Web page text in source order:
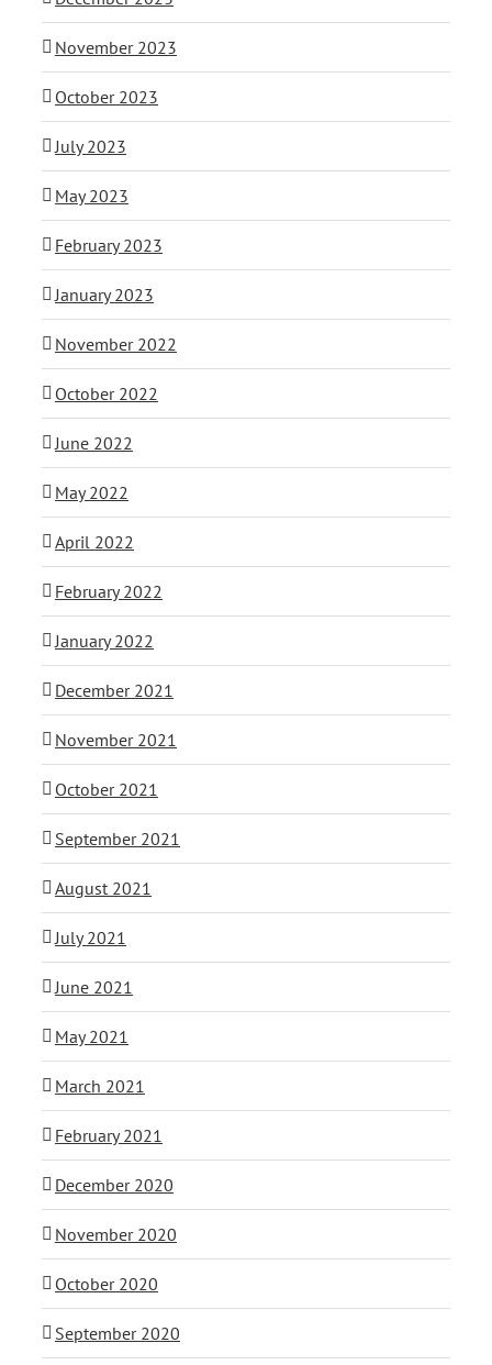
November 2023
October 2023
July 2023
May 2023
February 2023
January 2023
November 2022
October 2022
June 2022
May 2022
April 2022
February 2022
January 2022
December 2021
November 2021
October 2021
September 2021
August 2021
July 2021
June 2021
May 2021
March 2021
February 2021
December 2020
November 2020
October 2020
September 2020